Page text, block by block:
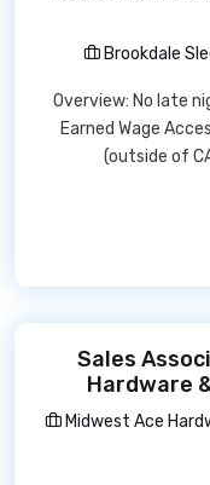
Brookdale
Overview: No late
Earned Wage
(outside of
Sales
Hardware
Midwest Ace